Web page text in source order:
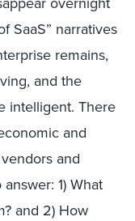
SaaS” narratives
remains,
and the
intelligent. There
and
and
1) What
and 2) How